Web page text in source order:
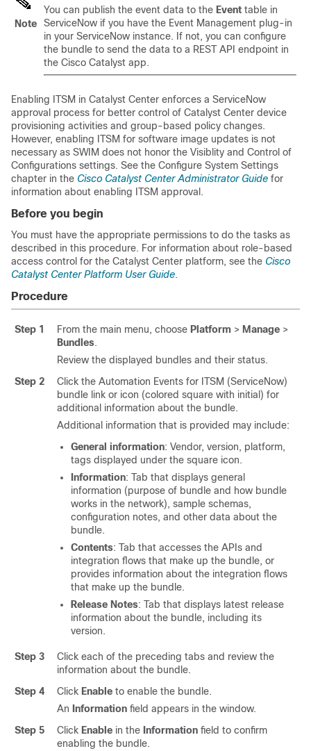
Note
You can publish the event data to the Event table in
ServiceNow if you have the Event Management plug-in
in your ServiceNow instance. If not, you can configure
the bundle to send the data to a REST API endpoint in
the Cisco Catalyst app.
Enabling ITSM in Catalyst Center enforces a ServiceNow
approval process for better control of Catalyst Center device
provisioning activities and group-based policy changes.
However, enabling ITSM for software image updates is not
necessary as SWIM does not honor the Visiblity and Control of
Configurations settings. See the Configure System Settings
chapter in the Cisco Catalyst Center Administrator Guide for
information about enabling ITSM approval.
Before you begin
You must have the appropriate permissions to do the tasks as
described in this procedure. For information about role-based
access control for the Catalyst Center platform, see the Cisco
Catalyst Center Platform User Guide.
Procedure
Step 1 From the main menu, choose Platform > Manage >
Bundles.
Review the displayed bundles and their status.
Step 2
Click the Automation Events for ITSM (ServiceNow)
bundle link or icon (colored square with initial) for
additional information about the bundle.
Additional information that is provided may include:
General information: Vendor, version, platform,
tags displayed under the square icon.
Information: Tab that displays general
information (purpose of bundle and how bundle
works in the network), sample schemas,
configuration notes, and other data about the
bundle.
Contents: Tab that accesses the APIs and
integration flows that make up the bundle, or
provides information about the integration flows
that make up the bundle.
Release Notes: Tab that displays latest release
information about the bundle, including its
version.
Step 3
Click each of the preceding tabs and review the
information about the bundle.
Step 4
Click Enable to enable the bundle.
An Information field appears in the window.
Step 5
Click Enable in the Information field to confirm
enabling the bundle.